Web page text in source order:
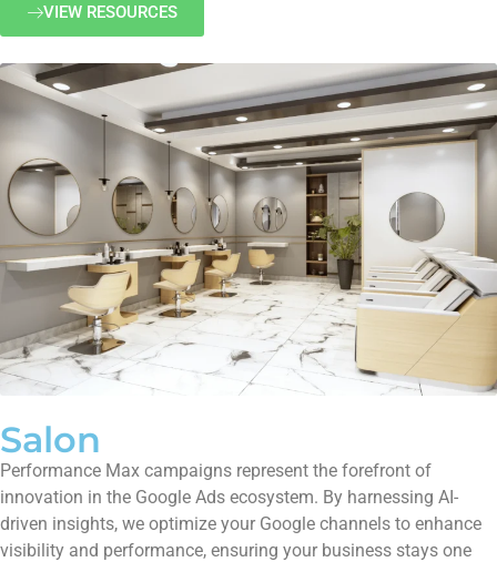
VIEW RESOURCES
Salon
Performance Max campaigns represent the forefront of
innovation in the Google Ads ecosystem. By harnessing AI-
driven insights, we optimize your Google channels to enhance
visibility and performance, ensuring your business stays one